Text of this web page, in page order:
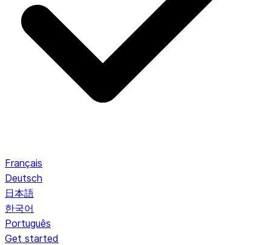
Français
Deutsch
日本語
한국어
Português
Get started